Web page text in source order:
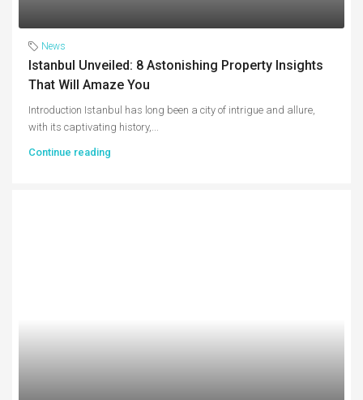
News
Istanbul Unveiled: 8 Astonishing Property Insights
That Will Amaze You
Introduction Istanbul has long been a city of intrigue and allure,
with its captivating history,...
Continue reading